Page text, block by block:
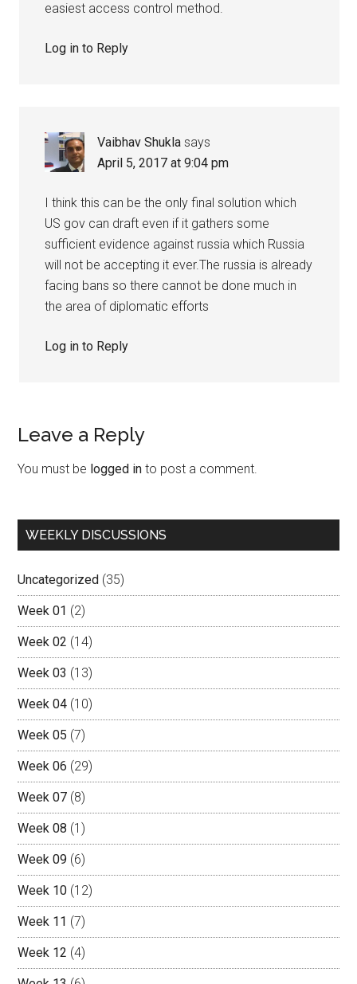
easiest access control method.
Log in to Reply
Vaibhav Shukla says
April 5, 2017 at 9:04 pm
I think this can be the only final solution which
US gov can draft even if it gathers some
sufficient evidence against russia which Russia
will not be accepting it ever.The russia is already
facing bans so there cannot be done much in
the area of diplomatic efforts
Log in to Reply
Leave a Reply
You must be logged in to post a comment.
Primary
WEEKLY DISCUSSIONS
Uncategorized (35)
Week 01 (2)
Week 02 (14)
Week 03 (13)
Week 04 (10)
Week 05 (7)
Week 06 (29)
Week 07 (8)
Week 08 (1)
Week 09 (6)
Week 10 (12)
Week 11 (7)
Week 12 (4)